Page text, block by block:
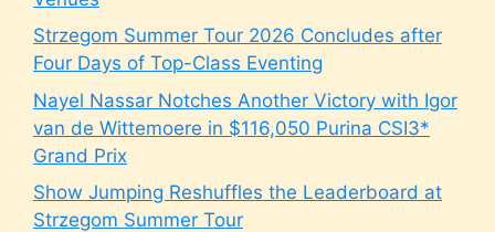
Strzegom Summer Tour 2026 Concludes after
Four Days of Top-Class Eventing
Nayel Nassar Notches Another Victory with Igor
van de Wittemoere in $116,050 Purina CSI3*
Grand Prix
Show Jumping Reshuffles the Leaderboard at
Strzegom Summer Tour